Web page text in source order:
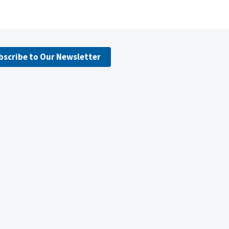
to Our Newsletter